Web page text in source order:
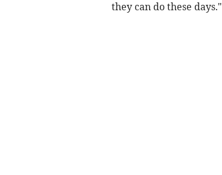
they can do these days."